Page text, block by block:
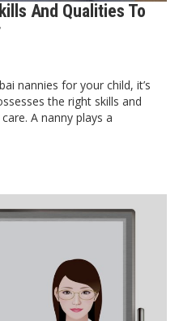
And Qualities To
nannies for your child, it’s
the right skills and
A nanny plays a